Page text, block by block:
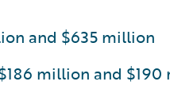
and $635 million
million and